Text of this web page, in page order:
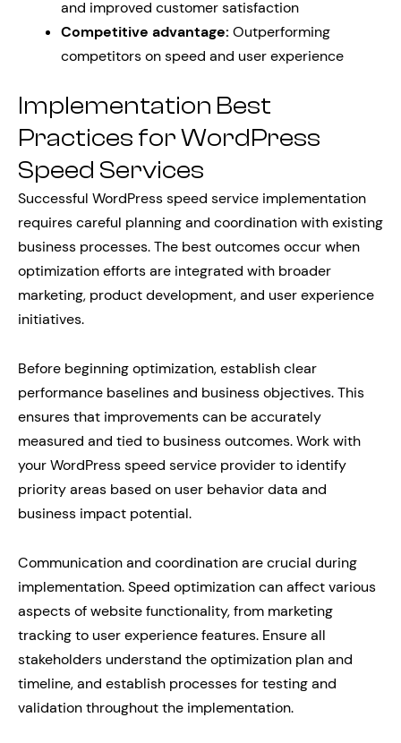
and improved customer satisfaction
Competitive advantage: Outperforming
competitors on speed and user experience
Implementation Best
Practices for WordPress
Speed Services
Successful WordPress speed service implementation
requires careful planning and coordination with existing
business processes. The best outcomes occur when
optimization efforts are integrated with broader
marketing, product development, and user experience
initiatives.
Before beginning optimization, establish clear
performance baselines and business objectives. This
ensures that improvements can be accurately
measured and tied to business outcomes. Work with
your WordPress speed service provider to identify
priority areas based on user behavior data and
business impact potential.
Communication and coordination are crucial during
implementation. Speed optimization can affect various
aspects of website functionality, from marketing
tracking to user experience features. Ensure all
stakeholders understand the optimization plan and
timeline, and establish processes for testing and
validation throughout the implementation.